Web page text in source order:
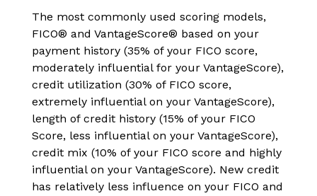
The most commonly used scoring models,
FICO® and VantageScore® based on your
payment history (35% of your FICO score,
moderately influential for your VantageScore),
credit utilization (30% of FICO score,
extremely influential on your VantageScore),
length of credit history (15% of your FICO
Score, less influential on your VantageScore),
credit mix (10% of your FICO score and highly
influential on your VantageScore). New credit
has relatively less influence on your FICO and